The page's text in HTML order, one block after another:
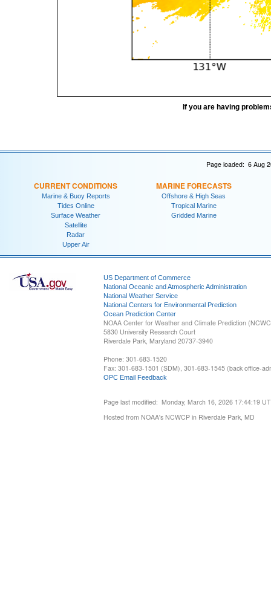
If you are having
Page loaded: 6 Aug
CURRENT CONDITIONS
Marine & Buoy Reports
Tides Online
Surface Weather
Satellite
Radar
Upper Air
MARINE FORECASTS
Offshore & High Seas
Tropical Marine
Gridded Marine
US Department of Commerce
National Oceanic and Atmospheric Administration
National Weather Service
National Centers for Environmental Prediction
Ocean Prediction Center
NOAA Center for Weather and Climate Prediction
5830 University Research Court
Riverdale Park, Maryland 20737-3940
Phone: 301-683-1520
Fax: 301-683-1501 (SDM), 301-683-1545 (back office-
OPC Email Feedback
Page last modified: Monday, March 16, 2026 17:44:19
Hosted from NOAA's NCWCP in Riverdale Park, MD